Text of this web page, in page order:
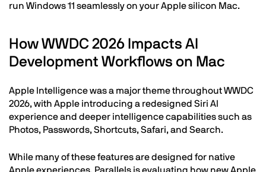
run Windows 11 seamlessly on your Apple silicon Mac.
How WWDC 2026 Impacts AI
Development Workflows on Mac
Apple Intelligence was a major theme throughout WWDC
2026, with Apple introducing a redesigned Siri AI
experience and deeper intelligence capabilities such as
Photos, Passwords, Shortcuts, Safari, and Search.
While many of these features are designed for native
Apple experiences, Parallels is evaluating how new Apple